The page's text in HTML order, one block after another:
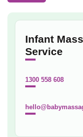
Infant
Service
1300 558 608